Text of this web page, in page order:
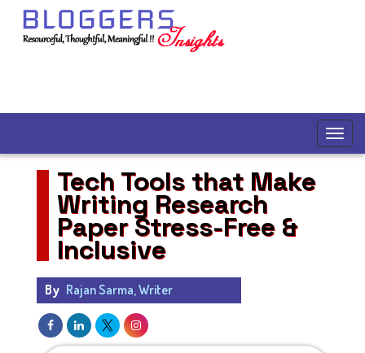
Tech Tools that Make
Writing Research
Paper Stress-Free &
Inclusive
By Rajan Sarma, Writer